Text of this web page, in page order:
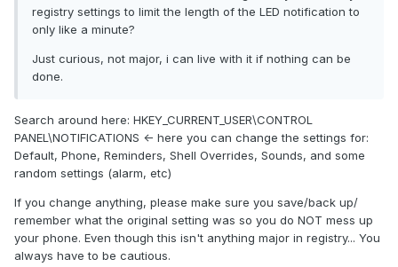
registry settings to limit the length of the LED notification to
only like a minute?
Just curious, not major, i can live with it if nothing can be
done.
Search around here: HKEY_CURRENT_USER\CONTROL
PANEL\NOTIFICATIONS <- here you can change the settings for:
Default, Phone, Reminders, Shell Overrides, Sounds, and some
random settings (alarm, etc)
If you change anything, please make sure you save/back up/
remember what the original setting was so you do NOT mess up
your phone. Even though this isn't anything major in registry... You
always have to be cautious.